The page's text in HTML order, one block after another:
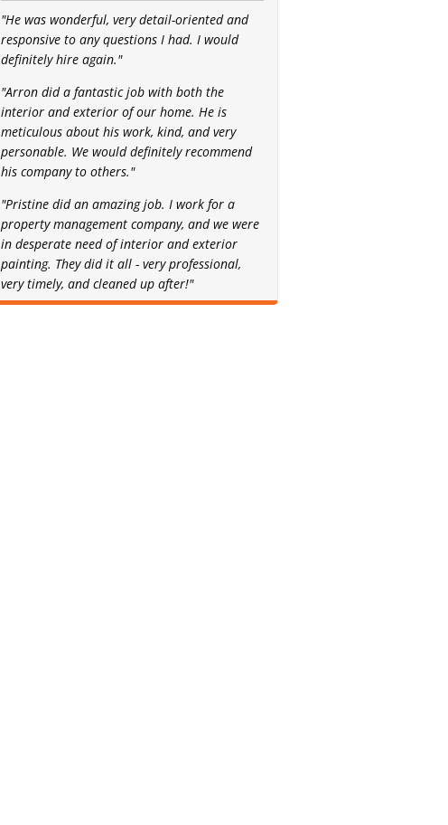
"He was wonderful, very detail-oriented and
responsive to any questions I had. I would
definitely hire again."
"Arron did a fantastic job with both the
interior and exterior of our home. He is
meticulous about his work, kind, and very
personable. We would definitely recommend
his company to others."
"Pristine did an amazing job. I work for a
property management company, and we were
in desperate need of interior and exterior
painting. They did it all - very professional,
very timely, and cleaned up after!"